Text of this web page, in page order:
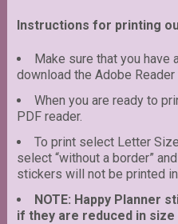
Instructions for printing
Make sure that you have
download the Adobe
When you are ready to
PDF reader.
To print select Letter
select “without a border”
stickers will not be printed
NOTE: Happy Planner
if they are reduced in